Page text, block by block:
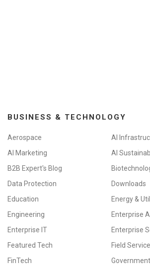
BUSINESS & TECHNOLOGY
Aerospace
AI
AI Marketing
AI
B2B Expert's Blog
Data Protection
Downloads
Education
Energy &
Engineering
Enterprise AI
Enterprise IT
Enterprise
Featured Tech
Field Service
FinTech
Government